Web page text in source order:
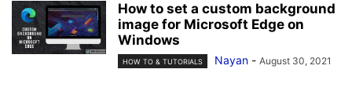
How to set a custom background
image for Microsoft Edge on
Windows
HOW TO & TUTORIALS Nayan - August 30, 2021